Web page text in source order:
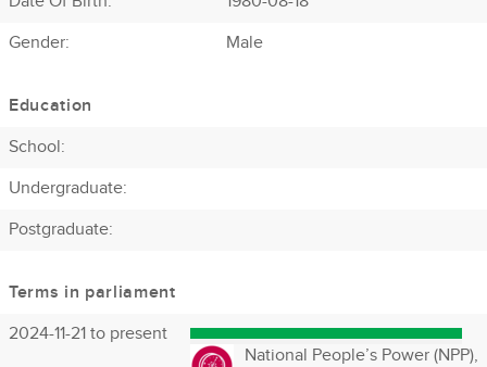
Gender:
Male
Education
School:
Undergraduate:
Postgraduate:
Terms in parliament
2024-11-21 to present
National People’s Power (NPP),